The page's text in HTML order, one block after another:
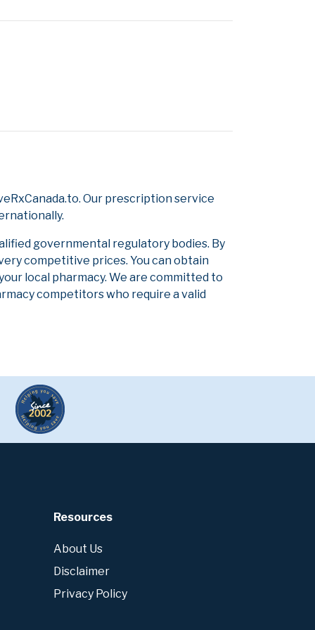
Our prescription service
governmental regulatory bodies. By
competitive prices. You can obtain
local pharmacy. We are committed to
competitors who require a valid
Resources
About Us
Disclaimer
Privacy Policy